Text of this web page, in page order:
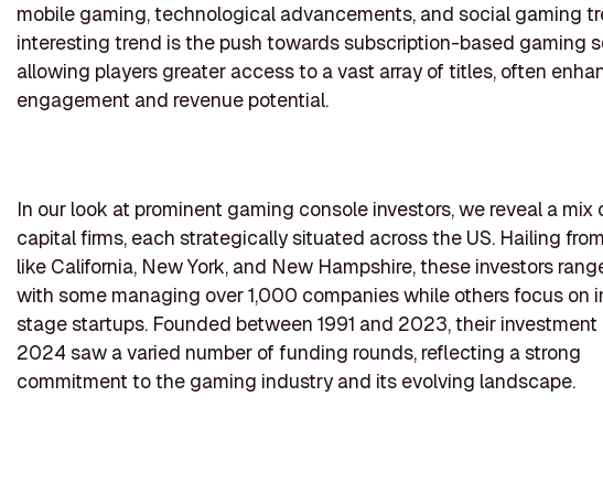
mobile gaming, technological advancements, and social gaming
interesting trend is the push towards subscription-based gaming
allowing players greater access to a vast array of titles, often
engagement and revenue potential.
In our look at prominent gaming console investors, we reveal a mix
capital firms, each strategically situated across the US. Hailing
like California, New York, and New Hampshire, these investors
with some managing over 1,000 companies while others focus on
stage startups. Founded between 1991 and 2023, their
2024 saw a varied number of funding rounds, reflecting a strong
commitment to the gaming industry and its evolving landscape.